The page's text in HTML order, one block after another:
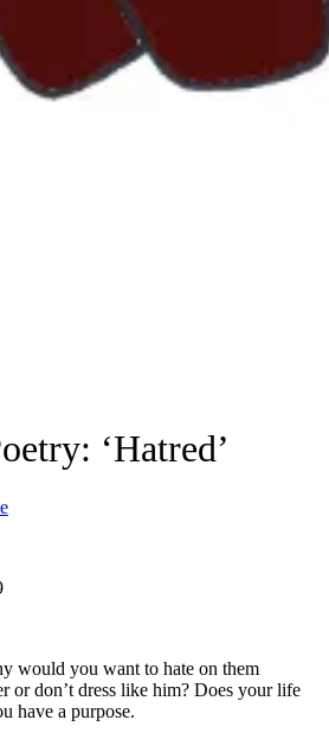
‘Hatred’
would you want to hate on them
or don’t dress like him? Does your life
have a purpose.